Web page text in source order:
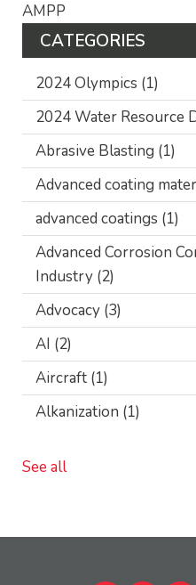
AMPP
CATEGORIES
2024 Olympics (1)
2024 Water Resource
Abrasive Blasting (1)
Advanced coating
advanced coatings (1)
Advanced Corrosion
Industry (2)
Advocacy (3)
AI (2)
Aircraft (1)
Alkanization (1)
See all